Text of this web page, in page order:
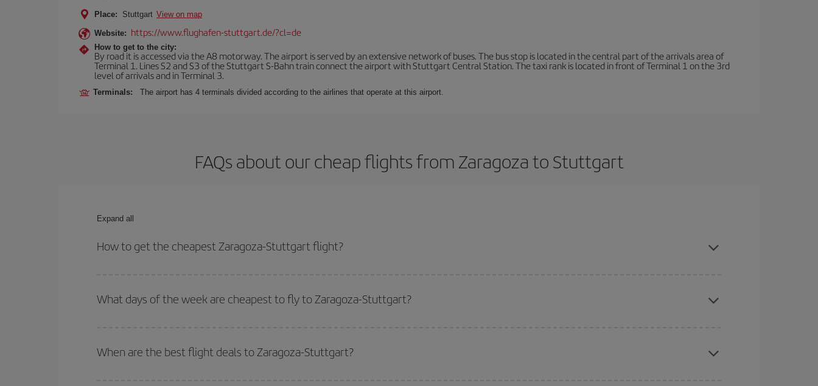
Place: Stuttgart View on map
Website: https://www.flughafen-stuttgart.de/?cl=de
How to get to the city:
By road it is accessed via the A8 motorway. The airport is served by an extensive network of buses. The bus stop is located in the central part of the arrivals area of
Terminal 1. Lines S2 and S3 of the Stuttgart S-Bahn train connect the airport with Stuttgart Central Station. The taxi rank is located in front of Terminal 1 on the 3rd
level of arrivals and in Terminal 3.
Terminals: The airport has 4 terminals divided according to the airlines that operate at this airport.
FAQs about our cheap flights from Zaragoza to Stuttgart
Expand all
How to get the cheapest Zaragoza-Stuttgart flight?
your outbound and return flight.
What days of the week are cheapest to fly to Zaragoza-Stuttgart?
of. We'll show you the cheapest flights not only
for the date you searched but on surrounding days as well
deal. And be sure to look carefully at the different flight options we offer every day: certain
When are the best flight deals to Zaragoza-Stuttgart?